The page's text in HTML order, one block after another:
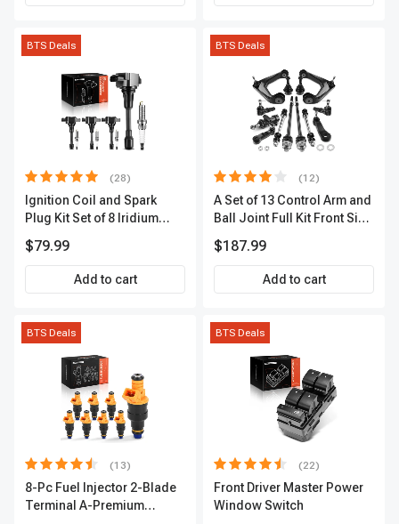
BTS Deals
(28)
Ignition Coil and Spark
Plug Kit Set of 8 Iridium
2-Year Warranty | A-
Premium APIC0490
$79.99
Add to cart
BTS Deals
(12)
A Set of 13 Control Arm and
Ball Joint Full Kit Front Side
$187.99
Add to cart
BTS Deals
(13)
8-Pc Fuel Injector 2-Blade
Terminal A-Premium
BTS Deals
(22)
Front Driver Master Power
Window Switch